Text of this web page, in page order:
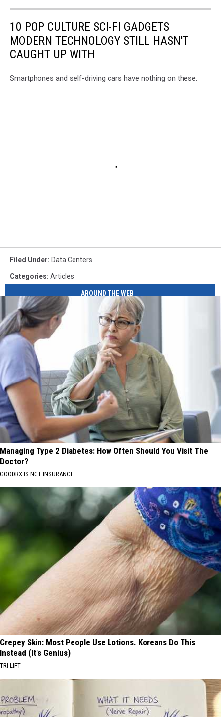
10 POP CULTURE SCI-FI GADGETS
MODERN TECHNOLOGY STILL HASN'T
CAUGHT UP WITH
Smartphones and self-driving cars have nothing on these.
Filed Under: Data Centers
Categories: Articles
AROUND THE WEB
Managing Type 2 Diabetes: How Often Should You Visit The
Doctor?
GOODRX IS NOT INSURANCE
Crepey Skin: Most People Use Lotions. Koreans Do This
Instead (It's Genius)
TRI LIFT